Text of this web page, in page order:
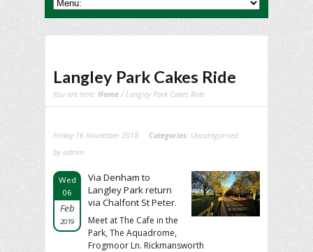
Langley Park Cakes Ride
You are here: Home / Langley Park Cakes Ride
Friday 16 November 2018 Categories: Uncategorised
by admin
Wed
06
Feb
2019
Via Denham to
Langley Park return
via Chalfont St Peter.
Meet at The Cafe in the
Park, The Aquadrome,
Frogmoor Ln. Rickmansworth